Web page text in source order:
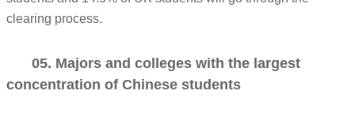
clearing process.
05. Majors and colleges with the largest
concentration of Chinese students